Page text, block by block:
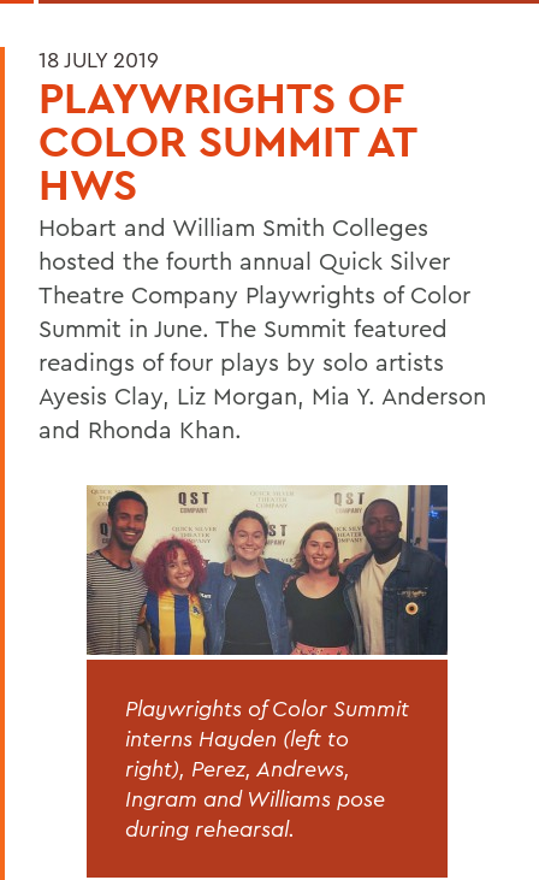
18 JULY 2019
PLAYWRIGHTS OF
COLOR SUMMIT AT
HWS
Hobart and William Smith Colleges
hosted the fourth annual Quick Silver
Theatre Company Playwrights of Color
Summit in June. The Summit featured
readings of four plays by solo artists
Ayesis Clay, Liz Morgan, Mia Y. Anderson
and Rhonda Khan.
Playwrights of Color Summit
interns Hayden (left to
right), Perez, Andrews,
Ingram and Williams pose
during rehearsal.